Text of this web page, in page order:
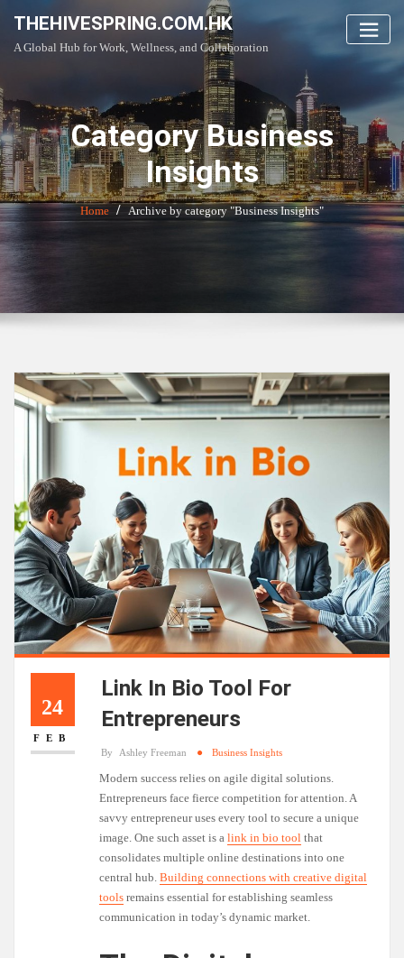
content
THEHIVESPRING.COM.HK
A Global Hub for Work, Wellness, and Collaboration
Category Business
Insights
Home Archive by category "Business Insights"
24
FEB
Link In Bio Tool For
Entrepreneurs
By Ashley Freeman Business Insights
Modern success relies on agile digital solutions.
Entrepreneurs face fierce competition for attention. A
savvy entrepreneur uses every tool to secure a unique
image. One such asset is alink in bio tool that
consolidates multiple online destinations into one
central hub.Building connections with creative digital
tools remains essential for establishing seamless
communication in today’s dynamic market.